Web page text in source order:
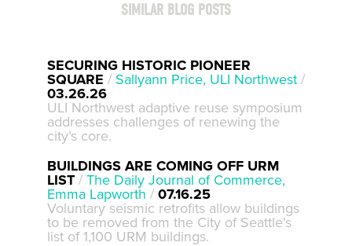
SIMILAR BLOG POSTS
SECURING HISTORIC PIONEER
SQUARE / Sallyann Price, ULI Northwest /
03.26.26
ULI Northwest adaptive reuse symposium
addresses challenges of renewing the
city’s core.
BUILDINGS ARE COMING OFF URM
LIST / The Daily Journal of Commerce,
Emma Lapworth / 07.16.25
Voluntary seismic retrofits allow buildings
to be removed from the City of Seattle's
list of 1,100 URM buildings.